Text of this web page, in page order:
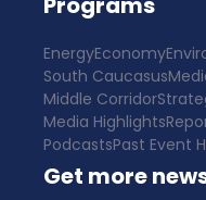
EnergyEconomy
South Caucasus
Middle Corridor
Media Highlights
PodcastsPast Event
Get more